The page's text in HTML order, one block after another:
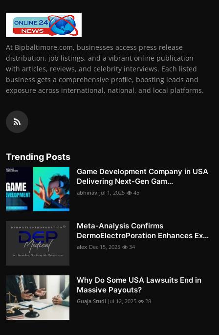
At Bipbaltimore.com, businesses access press release
distribution, job listings, and a vibrant online publication
with articles, reviews, and celebrity interviews. Each listed
business gets a comprehensive profile, boosting leads and
exposure across international, national, and local platforms.
Trending Posts
Game Development Company in USA
Delivering Next-Gen Gam...
abhinav Jul 1, 2025 45
Meta-Analysis Confirms
DermoElectroPoration Enhances Ex...
alex Dec 15, 2025 34
Why Do Some USA Lawsuits End in
Massive Payouts?
Guaja Studi Jul 12, 2025 28